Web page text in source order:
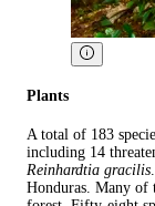
Plants
A total of 183
including 14
Reinhardtia gracilis
Honduras. Many of